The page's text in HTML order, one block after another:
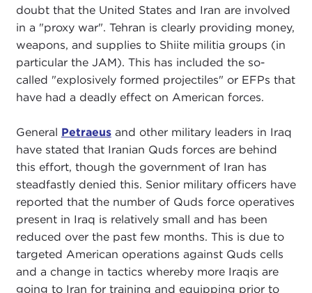
doubt that the United States and Iran are involved
in a "proxy war". Tehran is clearly providing money,
weapons, and supplies to Shiite militia groups (in
particular the JAM). This has included the so-
called "explosively formed projectiles" or EFPs that
have had a deadly effect on American forces.
General Petraeusand other military leaders in Iraq
have stated that Iranian Quds forces are behind
this effort, though the government of Iran has
steadfastly denied this. Senior military officers have
reported that the number of Quds force operatives
present in Iraq is relatively small and has been
reduced over the past few months. This is due to
targeted American operations against Quds cells
and a change in tactics whereby more Iraqis are
going to Iran for training and equipping prior to